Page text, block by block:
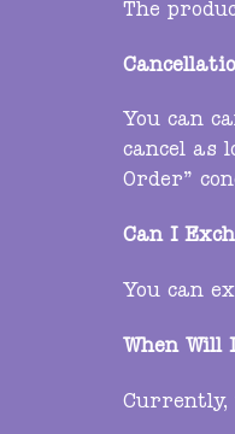
The
You can
cancel as
Order”
Can I
You can
When Will
Currently,